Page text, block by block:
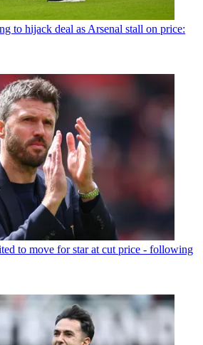
to hijack deal as Arsenal stall on price:
to move for star at cut price - following